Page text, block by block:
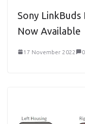
Sony
Now Available
17 November 2022 0